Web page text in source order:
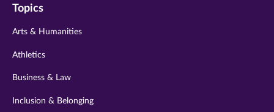
twitter
instagram
youtube
Topics
Arts & Humanities
Athletics
Business & Law
Inclusion & Belonging